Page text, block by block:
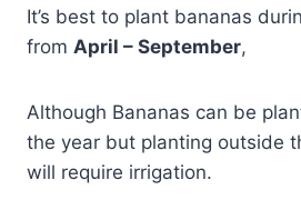
It’s best to plant bananas
from April – September,
Although Bananas can be
the year but planting outside
will require irrigation.